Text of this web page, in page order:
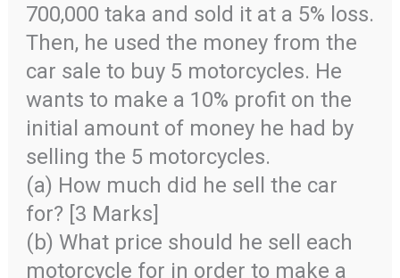
700,000 taka and sold it at a 5% loss.
Then, he used the money from the
car sale to buy 5 motorcycles. He
wants to make a 10% profit on the
initial amount of money he had by
selling the 5 motorcycles.
(a) How much did he sell the car
for? [3 Marks]
(b) What price should he sell each
motorcycle for in order to make a